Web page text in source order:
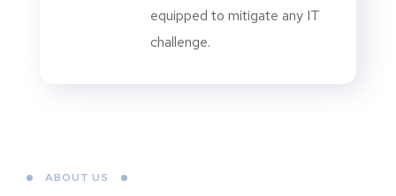
equipped to mitigate any IT
challenge.
ABOUT US